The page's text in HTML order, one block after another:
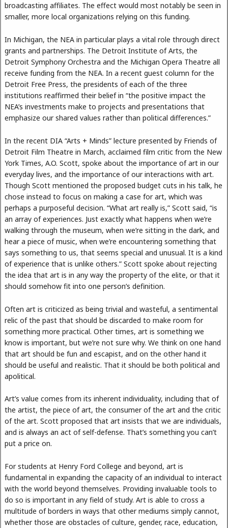
broadcasting affiliates. The effect would most notably be seen in
smaller, more local organizations relying on this funding.
In Michigan, the NEA in particular plays a vital role through direct
grants and partnerships. The Detroit Institute of Arts, the
Detroit Symphony Orchestra and the Michigan Opera Theatre all
receive funding from the NEA. In a recent guest column for the
Detroit Free Press, the presidents of each of the three
institutions reaffirmed their belief in “the positive impact the
NEA’s investments make to projects and presentations that
emphasize our shared values rather than political differences.”
In the recent DIA “Arts + Minds” lecture presented by Friends of
Detroit Film Theatre in March, acclaimed film critic from the New
York Times, A.O. Scott, spoke about the importance of art in our
everyday lives, and the importance of our interactions with art.
Though Scott mentioned the proposed budget cuts in his talk, he
chose instead to focus on making a case for art, which was
perhaps a purposeful decision. “What art really is,” Scott said, “is
an array of experiences. Just exactly what happens when we’re
walking through the museum, when we’re sitting in the dark, and
hear a piece of music, when we’re encountering something that
says something to us, that seems special and unusual. It is a kind
of experience that is unlike others.” Scott spoke about rejecting
the idea that art is in any way the property of the elite, or that it
should somehow fit into one person’s definition.
Often art is criticized as being trivial and wasteful, a sentimental
relic of the past that should be discarded to make room for
something more practical. Other times, art is something we
know is important, but we’re not sure why. We think on one hand
that art should be fun and escapist, and on the other hand it
should be useful and realistic. That it should be both political and
apolitical.
Art’s value comes from its inherent individuality, including that of
the artist, the piece of art, the consumer of the art and the critic
of the art. Scott proposed that art insists that we are individuals,
and is always an act of self-defense. That’s something you can’t
put a price on.
For students at Henry Ford College and beyond, art is
fundamental in expanding​ the capacity of an individual to interact
with the world beyond themselves. Providing invaluable tools to
do so is important in any field of study. Art is able to cross a
multitude of borders in ways that other mediums simply cannot,
whether those are obstacles of culture, gender, race, education,